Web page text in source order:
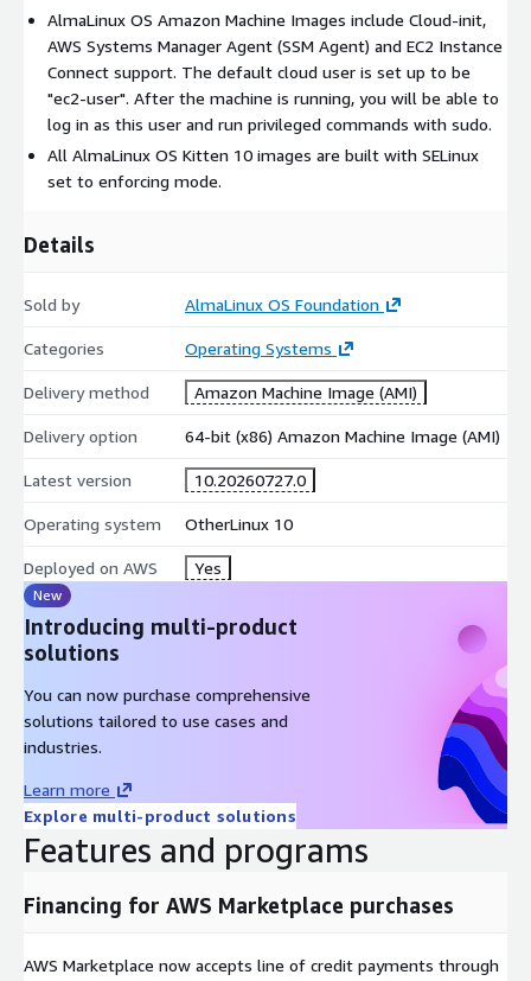
AlmaLinux OS Amazon Machine Images include Cloud-init,
AWS Systems Manager Agent (SSM Agent) and EC2 Instance
Connect support. The default cloud user is set up to be
"ec2-user". After the machine is running, you will be able to
log in as this user and run privileged commands with sudo.
All AlmaLinux OS Kitten 10 images are built with SELinux
set to enforcing mode.
Details
Sold by AlmaLinux OS Foundation
Categories Operating Systems
Delivery method Amazon Machine Image (AMI)
Delivery option 64-bit (x86) Amazon Machine Image (AMI)
Latest version 10.20260727.0
Operating system OtherLinux 10
Deployed on AWS Yes
New
Introducing multi-product
solutions
You can now purchase comprehensive
solutions tailored to use cases and
industries.
Learn more
Explore multi-product solutions
Features and programs
Financing for AWS Marketplace purchases
AWS Marketplace now accepts line of credit payments through